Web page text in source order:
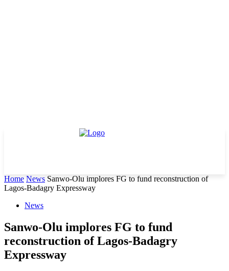
Home News Sanwo-Olu implores FG to fund reconstruction of
Lagos-Badagry Expressway
News
Sanwo-Olu implores FG to fund
reconstruction of Lagos-Badagry
Expressway